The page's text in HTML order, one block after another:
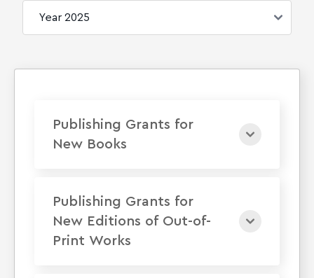
Publishing Grants for
New Books
Publishing Grants for
New Editions of Out-of-
Print Works